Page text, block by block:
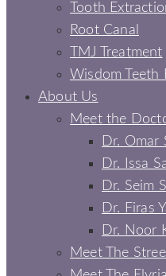
Tooth
Root Canal
TMJ Treatment
Wisdom Teeth
About Us
Meet the
Dr. Omar
Dr. Issa
Dr. Seim
Dr. Firas
Dr. Noor
Meet The